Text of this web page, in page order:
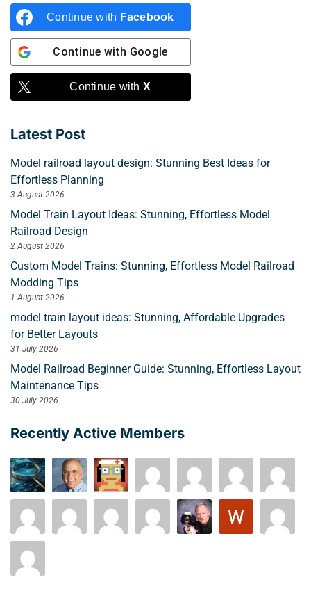
Continue with Facebook
Continue with Google
Continue with X
Latest Post
Model railroad layout design: Stunning Best Ideas for
Effortless Planning
3 August 2026
Model Train Layout Ideas: Stunning, Effortless Model
Railroad Design
2 August 2026
Custom Model Trains: Stunning, Effortless Model Railroad
Modding Tips
1 August 2026
model train layout ideas: Stunning, Affordable Upgrades
for Better Layouts
31 July 2026
Model Railroad Beginner Guide: Stunning, Effortless Layout
Maintenance Tips
30 July 2026
Recently Active Members